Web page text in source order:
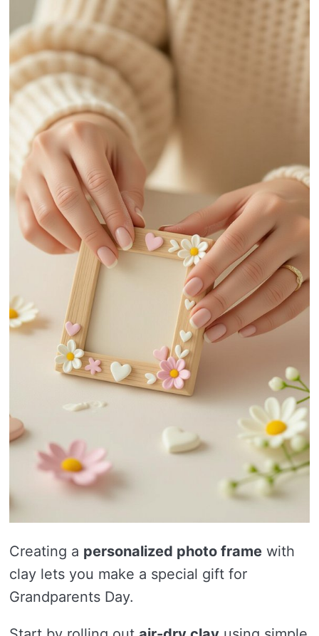
Creating a personalized photo frame with
clay lets you make a special gift for
Grandparents Day.